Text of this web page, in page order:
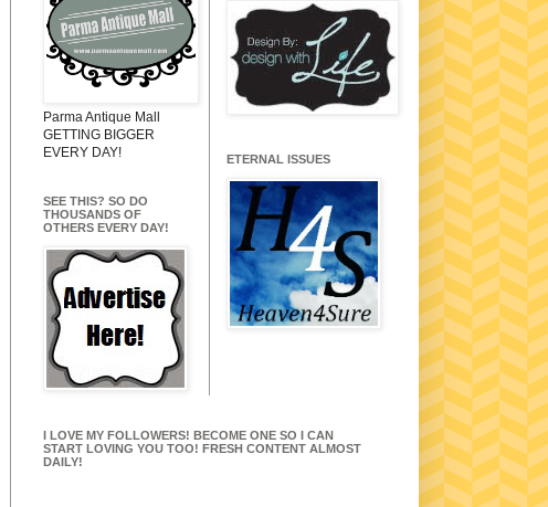
Parma Antique Mall
GETTING BIGGER
EVERY DAY!
SEE THIS? SO DO
THOUSANDS OF
OTHERS EVERY DAY!
ETERNAL ISSUES
I LOVE MY FOLLOWERS! BECOME ONE SO I CAN
START LOVING YOU TOO! FRESH CONTENT ALMOST
DAILY!